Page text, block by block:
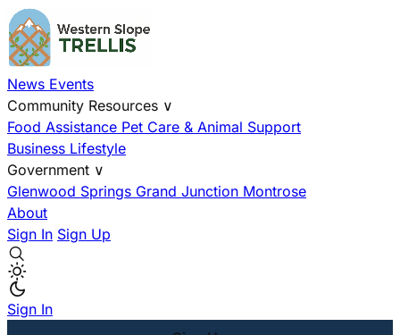
News Events
Community Resources ∨
Food Assistance Pet Care & Animal Support
Business Lifestyle
Government ∨
Glenwood Springs Grand Junction Montrose
About
Sign In Sign Up
Sign In